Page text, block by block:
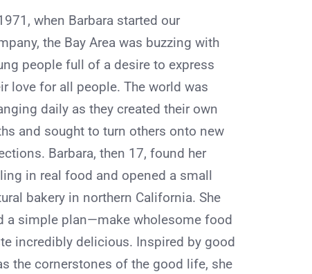
when Barbara started our
the Bay Area was buzzing with
people full of a desire to express
love for all people. The world was
daily as they created their own
and sought to turn others onto new
Barbara, then 17, found her
in real food and opened a small
bakery in northern California. She
a simple plan—make wholesome food
incredibly delicious. Inspired by good
the cornerstones of the good life, she